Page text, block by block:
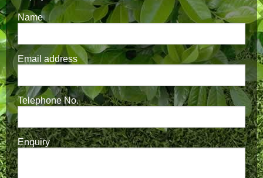
Name
Email address
Telephone No.
Enquiry